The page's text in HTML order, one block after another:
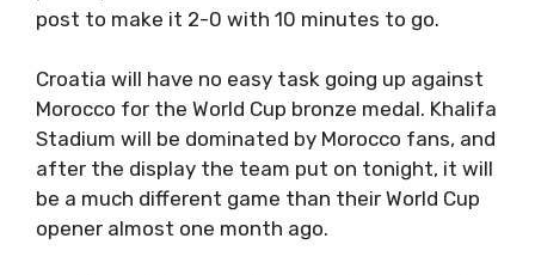
post to make it 2-0 with 10 minutes to go.
Croatia will have no easy task going up against
Morocco for the World Cup bronze medal. Khalifa
Stadium will be dominated by Morocco fans, and
after the display the team put on tonight, it will
be a much different game than their World Cup
opener almost one month ago.